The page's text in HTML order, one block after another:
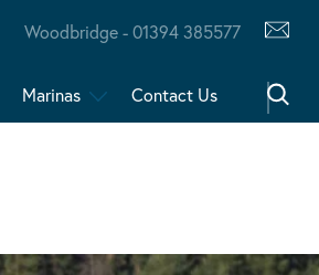
Woodbridge - 01394 385577
Marinas Contact Us